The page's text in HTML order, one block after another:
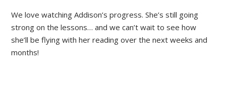
We love watching Addison’s progress. She’s still going
strong on the lessons… and we can’t wait to see how
she’ll be flying with her reading over the next weeks and
months!